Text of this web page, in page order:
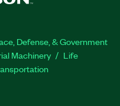
Defense, & Government
Machinery
Life